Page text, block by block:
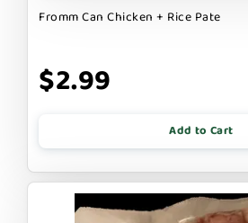
Fromm Can Chicken + Rice Pate
$2.99
Add to Cart